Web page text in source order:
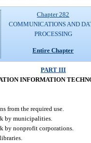
Chapter 282
COMMUNICATIONS AND
PROCESSING
Entire Chapter
PART III
INFORMATION
from the required use.
by municipalities.
by nonprofit corporations.